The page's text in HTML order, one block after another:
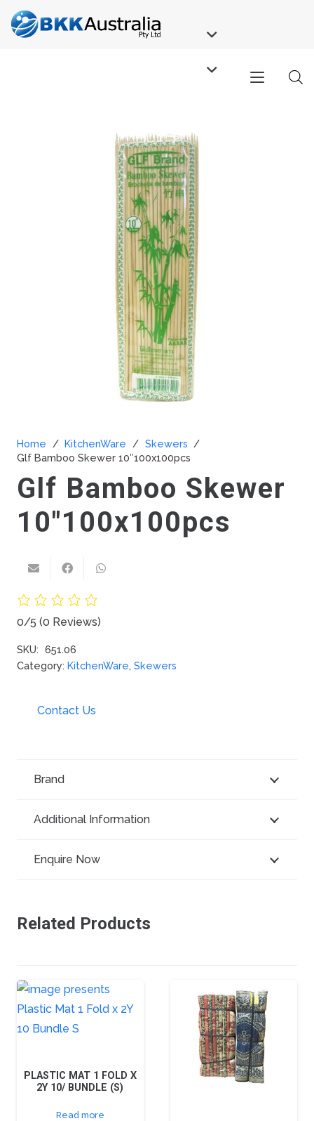
Home / KitchenWare / Skewers /
Glf Bamboo Skewer 10″100x100pcs
Glf Bamboo Skewer
10″100x100pcs
0/5 (0 Reviews)
SKU: 651.06
Category: KitchenWare, Skewers
Contact Us
Brand
Additional Information
Enquire Now
Related Products
PLASTIC MAT 1 FOLD X
2Y 10/ BUNDLE (S)
Read more